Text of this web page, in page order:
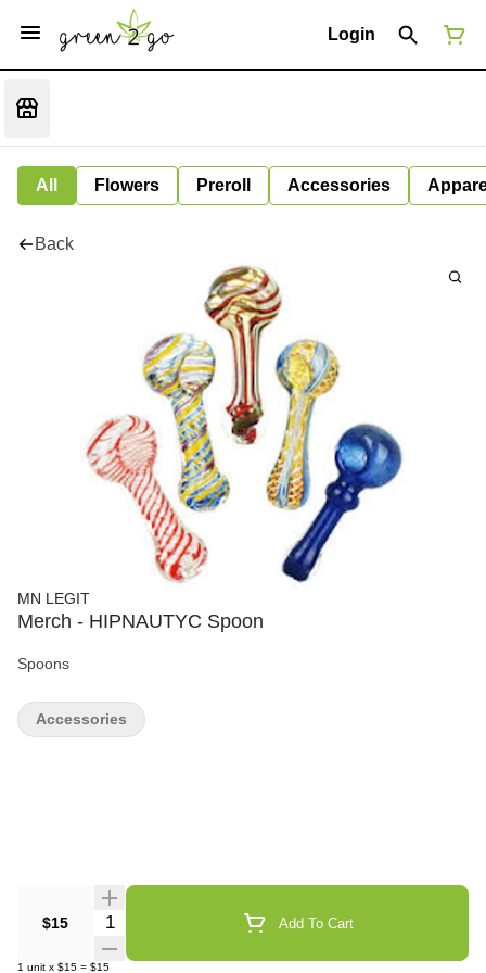
Login
All Flowers Preroll Accessories
Back
MN LEGIT
Merch - HIPNAUTYC Spoon
Spoons
$15 Quantity Selector Add To Cart
1 unit x $15 = $15
Accessories